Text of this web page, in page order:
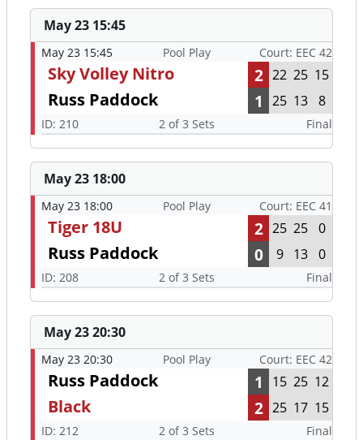
May 23 15:45
May 23 15:45 Pool Play Court: EEC 42
Sky Volley Nitro 2 22 25 15
Russ Paddock 1 25 13 8
ID: 210 2 of 3 Sets Final
May 23 18:00
May 23 18:00 Pool Play Court: EEC 41
Tiger 18U 2 25 25 0
Russ Paddock 0 9 13 0
ID: 208 2 of 3 Sets Final
May 23 20:30
May 23 20:30 Pool Play Court: EEC 42
Russ Paddock 1 15 25 12
Black 2 25 17 15
ID: 212 2 of 3 Sets Final